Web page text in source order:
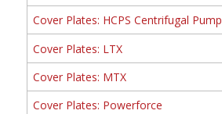
Cover Plates: HCPS Centrifugal Pump
Cover Plates: LTX
Cover Plates: MTX
Cover Plates: Powerforce